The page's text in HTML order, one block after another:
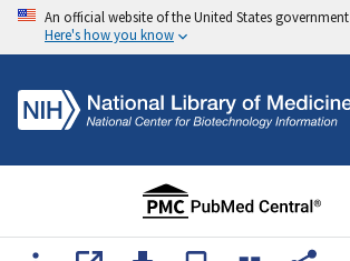
An official website of the United States government
Here's how you know